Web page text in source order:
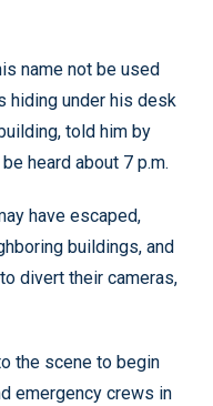
name not be used
hiding under his desk
told him by
heard about 7 p.m.
have escaped,
buildings, and
divert their cameras,
the scene to begin
emergency crews in